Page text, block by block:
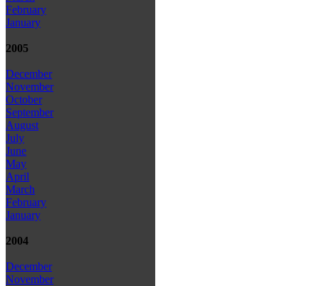
February
January
2005
December
November
October
September
August
July
June
May
April
March
February
January
2004
December
November